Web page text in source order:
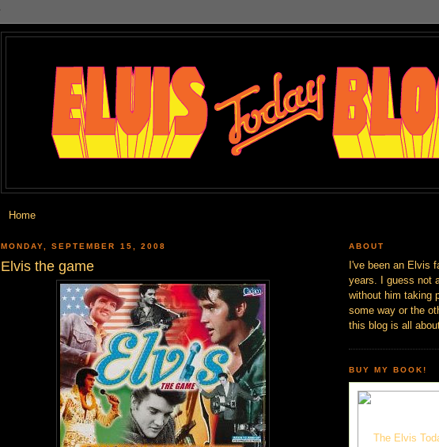
Home
MONDAY, SEPTEMBER 15, 2008
Elvis the game
ABOUT
I've been an Elvis
years. I guess not
without him taking
some way or the
this blog is all
BUY MY BOOK!